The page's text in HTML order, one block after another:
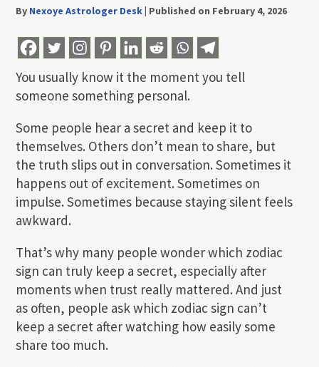
By Nexoye Astrologer Desk| Published on February 4, 2026
You usually know it the moment you tell
someone something personal.
Some people hear a secret and keep it to
themselves. Others don’t mean to share, but
the truth slips out in conversation. Sometimes it
happens out of excitement. Sometimes on
impulse. Sometimes because staying silent feels
awkward.
That’s why many people wonder which zodiac
sign can truly keep a secret, especially after
moments when trust really mattered. And just
as often, people ask which zodiac sign can’t
keep a secret after watching how easily some
share too much.